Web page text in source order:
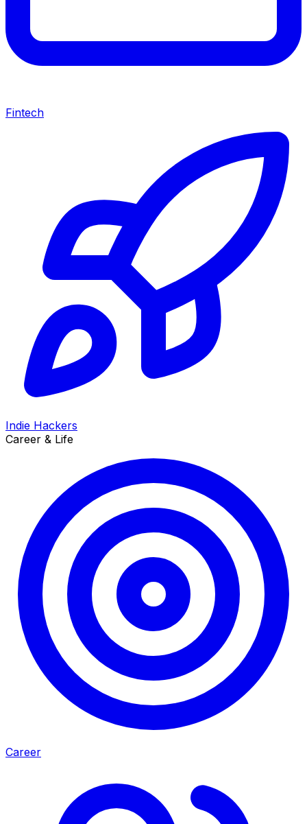
Fintech
Indie Hackers
Career & Life
Career